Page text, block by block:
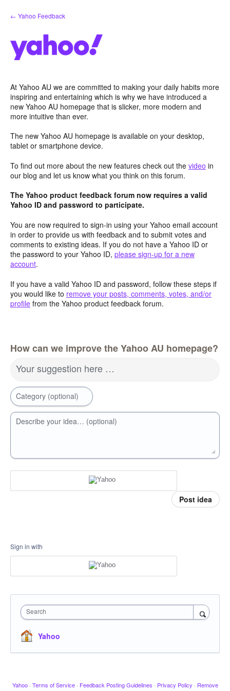
Skip
to
← Yahoo Feedback
At Yahoo AU we are committed to making your daily habits more
inspiring and entertaining which is why we have introduced a
new Yahoo AU homepage that is slicker, more modern and
more intuitive than ever.
The new Yahoo AU homepage is available on your desktop,
tablet or smartphone device.
To find out more about the new features check out the video in
our blog and let us know what you think on this forum.
The Yahoo product feedback forum now requires a valid
Yahoo ID and password to participate.
You are now required to sign-in using your Yahoo email account
in order to provide us with feedback and to submit votes and
comments to existing ideas. If you do not have a Yahoo ID or
the password to your Yahoo ID, please sign-up for a new
account.
If you have a valid Yahoo ID and password, follow these steps if
you would like to remove your posts, comments, votes, and/or
profile from the Yahoo product feedback forum.
How can we improve the Yahoo AU homepage?
Your suggestion here …
Category (optional)
Describe your idea… (optional)
Post idea
Sign in with
Search
Yahoo
Yahoo · Terms of Service · Feedback Posting Guidelines · Privacy Policy · Remove